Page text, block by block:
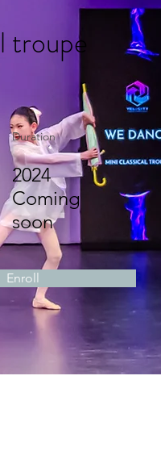
troupe
Duration
2024
Coming
soon
Enroll